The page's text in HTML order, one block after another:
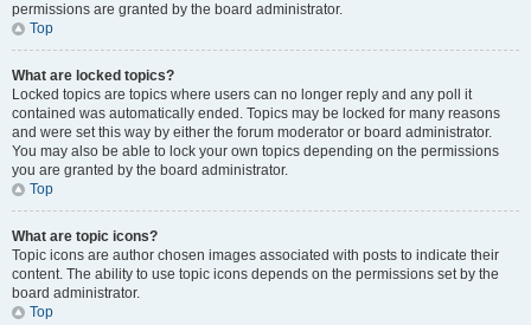
permissions are granted by the board administrator.
Top
What are locked topics?
Locked topics are topics where users can no longer reply and any poll it
contained was automatically ended. Topics may be locked for many reasons
and were set this way by either the forum moderator or board administrator.
You may also be able to lock your own topics depending on the permissions
you are granted by the board administrator.
Top
What are topic icons?
Topic icons are author chosen images associated with posts to indicate their
content. The ability to use topic icons depends on the permissions set by the
board administrator.
Top